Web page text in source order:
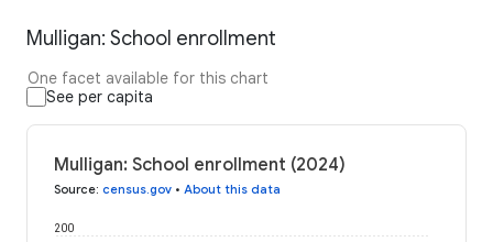
Mulligan: School enrollment
One facet available for this chart
See per capita
Mulligan: School enrollment (2024)
Source: census.gov • About this data
200